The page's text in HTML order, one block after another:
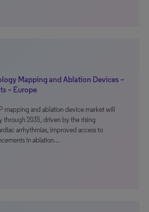
Mapping and Ablation Devices –
– Europe
mapping and ablation device market will
through 2035, driven by the rising
arrhythmias, improved access to
in ablation…